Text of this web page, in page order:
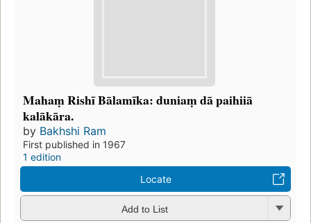
Mahaṃ Rishī Bālamīka: duniaṃ dā paihiiā
kalākāra.
by Bakhshi Ram
First published in 1967
1 edition
Locate
Add to List